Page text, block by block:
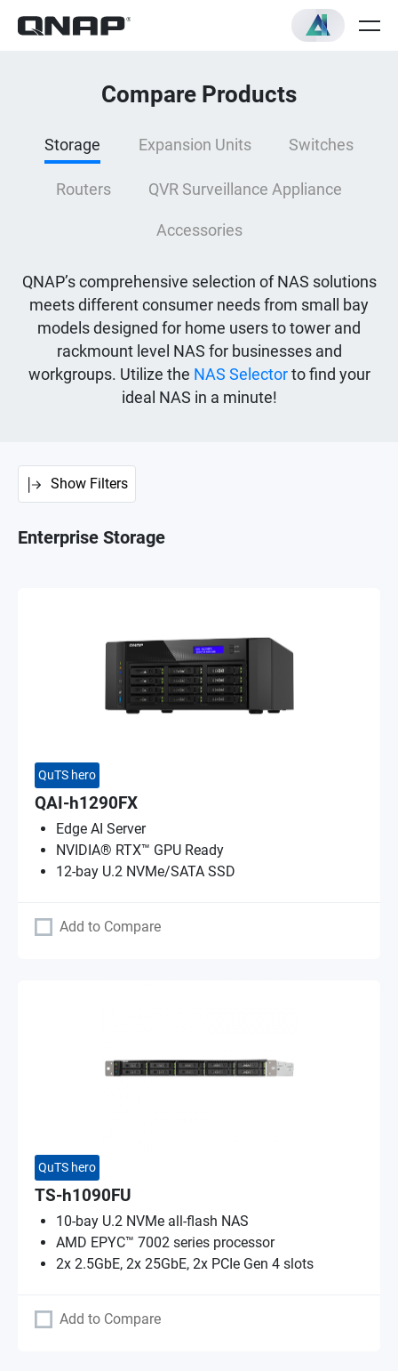
Compare Products
Storage Expansion Units Switches
Routers QVR Surveillance Appliance
Accessories
QNAP’s comprehensive selection of NAS solutions
meets different consumer needs from small bay
models designed for home users to tower and
rackmount level NAS for businesses and
workgroups. Utilize the NAS Selectorto find your
ideal NAS in a minute!
Show Filters
Enterprise Storage
QuTS hero
QAI-h1290FX
Edge AI Server
NVIDIA® RTX™ GPU Ready
12-bay U.2 NVMe/SATA SSD
Add to Compare
QuTS hero
TS-h1090FU
10-bay U.2 NVMe all-flash NAS
AMD EPYC™ 7002 series processor
2x 2.5GbE, 2x 25GbE, 2x PCIe Gen 4 slots
Add to Compare